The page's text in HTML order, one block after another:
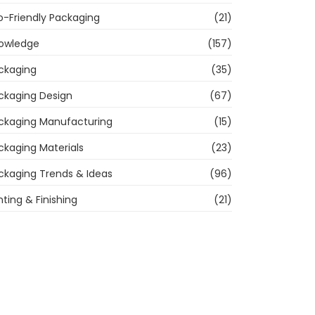
Friendly Packaging
(21)
(157)
(35)
Design
(67)
Manufacturing
(15)
Materials
(23)
Trends & Ideas
(96)
& Finishing
(21)